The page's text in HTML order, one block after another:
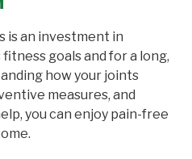
is an investment in
goals and for a long,
how your joints
measures, and
you can enjoy pain-free